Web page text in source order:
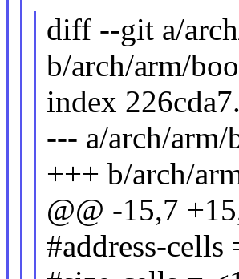
diff --git a/
b/arch/arm/
index
--- a/arch/
+++ b/arch/
@@ -15,7
#address-cells